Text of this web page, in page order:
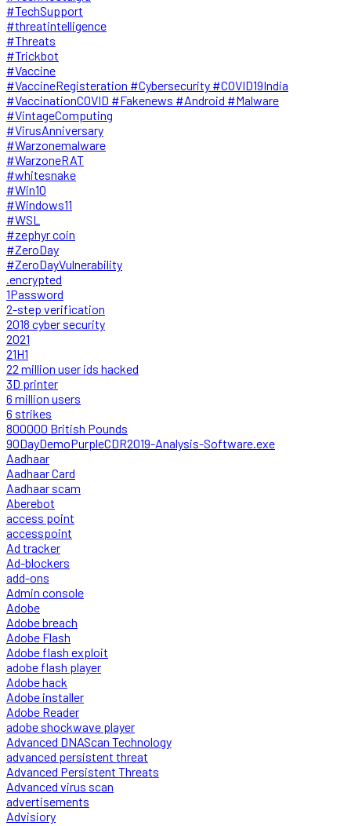
#TechSupport
#threatintelligence
#Threats
#Trickbot
#Vaccine
#VaccineRegisteration #Cybersecurity #COVID19India
#VaccinationCOVID #Fakenews #Android #Malware
#VintageComputing
#VirusAnniversary
#Warzonemalware
#WarzoneRAT
#whitesnake
#Win10
#Windows11
#WSL
#zephyr coin
#ZeroDay
#ZeroDayVulnerability
.encrypted
1Password
2-step verification
2018 cyber security
2021
21H1
22 million user ids hacked
3D printer
6 million users
6 strikes
800000 British Pounds
90DayDemoPurpleCDR2019-Analysis-Software.exe
Aadhaar
Aadhaar Card
Aadhaar scam
Aberebot
access point
accesspoint
Ad tracker
Ad-blockers
add-ons
Admin console
Adobe
Adobe breach
Adobe Flash
Adobe flash exploit
adobe flash player
Adobe hack
Adobe installer
Adobe Reader
adobe shockwave player
Advanced DNAScan Technology
advanced persistent threat
Advanced Persistent Threats
Advanced virus scan
advertisements
Advisiory